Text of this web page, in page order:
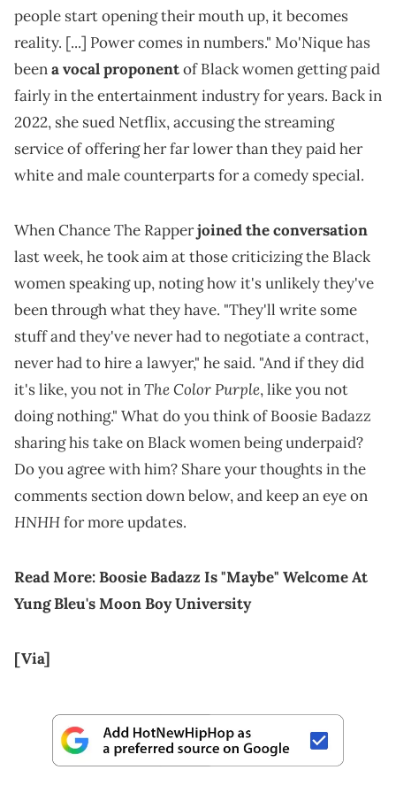
people start opening their mouth up, it becomes
reality. [...] Power comes in numbers." Mo'Nique has
beena vocal proponentof Black women getting paid
fairly in the entertainment industry for years. Back in
2022, she sued Netflix, accusing the streaming
service of offering her far lower than they paid her
white and male counterparts for a comedy special.
When Chance The Rapperjoined the conversation
last week, he took aim at those criticizing the Black
women speaking up, noting how it's unlikely they've
been through what they have. "They'll write some
stuff and they've never had to negotiate a contract,
never had to hire a lawyer," he said. "And if they did
it's like, you not inThe Color Purple, like you not
doing nothing." What do you think of Boosie Badazz
sharing his take on Black women being underpaid?
Do you agree with him? Share your thoughts in the
comments section down below, and keep an eye on
HNHHfor more updates.
Read More:Boosie Badazz Is "Maybe" Welcome At
Yung Bleu's Moon Boy University
[Via]